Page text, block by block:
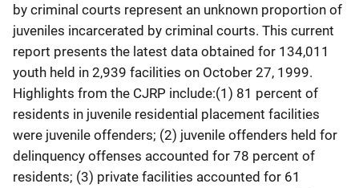
by criminal courts represent an unknown proportion of
juveniles incarcerated by criminal courts. This current
report presents the latest data obtained for 134,011
youth held in 2,939 facilities on October 27, 1999.
Highlights from the CJRP include:(1) 81 percent of
residents in juvenile residential placement facilities
were juvenile offenders; (2) juvenile offenders held for
delinquency offenses accounted for 78 percent of
residents; (3) private facilities accounted for 61